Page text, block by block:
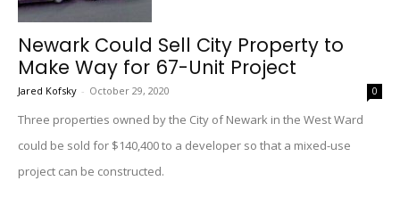
Newark Could Sell City Property to
Make Way for 67-Unit Project
Jared Kofsky - October 29, 2020 0
Three properties owned by the City of Newark in the West Ward
could be sold for $140,400 to a developer so that a mixed-use
project can be constructed.